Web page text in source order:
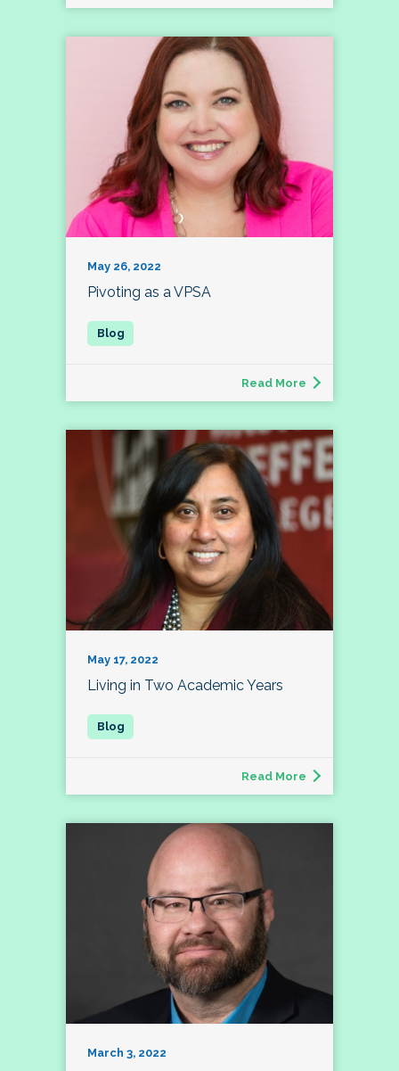
May 26, 2022
Pivoting as a VPSA
Read More
May 17, 2022
Living in Two Academic Years
Read More
March 3, 2022